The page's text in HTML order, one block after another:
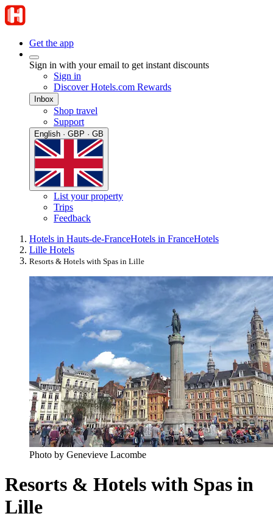
Get the app
Sign in with your email to get instant discounts
Sign in
Discover Hotels.com Rewards
Inbox
Shop travel
Support
English · GBP · GB
List your property
Trips
Feedback
Hotels in Hauts-de-FranceHotels in FranceHotels
Lille Hotels
Resorts & Hotels with Spas in Lille
Photo by Genevieve Lacombe
Resorts & Hotels with Spas in
Lille